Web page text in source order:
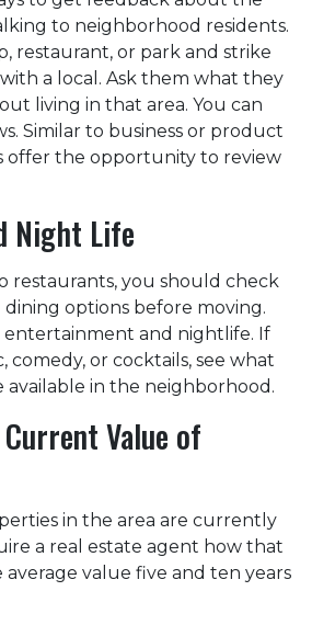
to neighborhood residents.
restaurant, or park and strike
a local. Ask them what they
living in that area. You can
Similar to business or product
offer the opportunity to review
Night Life
restaurants, you should check
options before moving.
entertainment and nightlife. If
comedy, or cocktails, see what
available in the neighborhood.
Value of
in the area are currently
a real estate agent how that
value five and ten years